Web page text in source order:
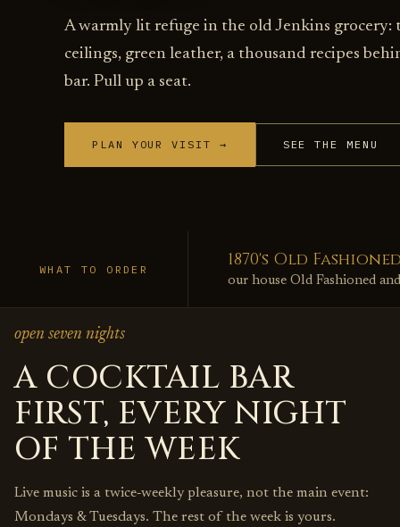
A warmly lit refuge in the old Jenkins grocery:
ceilings, green leather, a thousand recipes
bar. Pull up a seat.
PLAN YOUR VISIT → SEE THE MENU
WHAT TO ORDER 1870's Old
our house Old Fashioned
open seven nights
A COCKTAIL BAR
FIRST, EVERY NIGHT
OF THE WEEK
Live music is a twice‑weekly pleasure, not the main event:
Mondays & Tuesdays. The rest of the week is yours.